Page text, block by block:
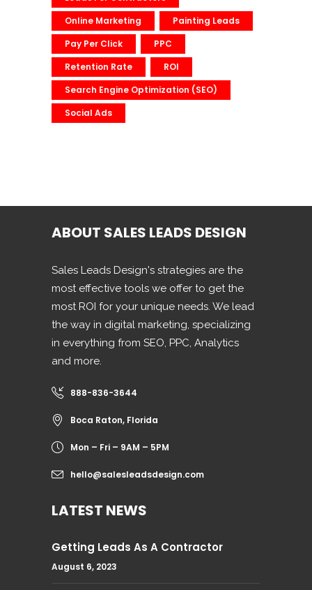
Online Marketing
Painting Leads
Pay Per Click
PPC
Retention Rate
ROI
Search Engine Optimization (SEO)
Social Ads
ABOUT SALES LEADS DESIGN
Sales Leads Design's strategies are the
most effective tools we offer to get the
most ROI for your unique needs. We lead
the way in digital marketing, specializing
in everything from SEO, PPC, Analytics
and more.
888-836-3644
Boca Raton, Florida
Mon – Fri – 9AM – 5PM
hello@salesleadsdesign.com
LATEST NEWS
Getting Leads As A Contractor
August 6, 2023